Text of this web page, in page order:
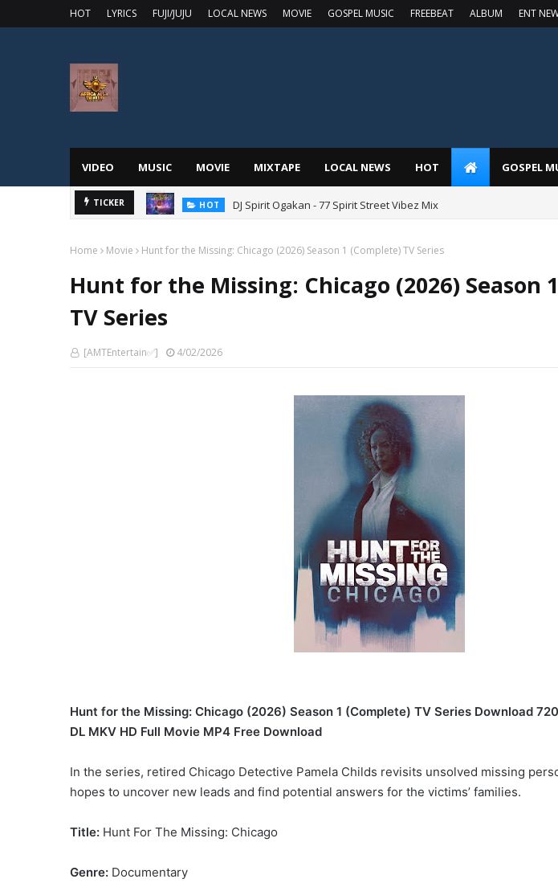
HOT LYRICS FUJI/JUJU LOCAL NEWS MOVIE GOSPEL MUSIC FREEBEAT ALBUM ENT
VIDEO MUSIC MOVIE MIXTAPE LOCAL NEWS HOT GOSPEL
TICKER HOT DJ Spirit Ogakan - 77 Spirit Street Vibez Mix
Home Movie Hunt for the Missing: Chicago (2026) Season 1 (Complete) TV Series
Hunt for the Missing: Chicago (2026) Season
TV Series
[AMTEntertain✅] 4/02/2026
Hunt for the Missing: Chicago (2026) Season 1 (Complete) TV Series Download
DL MKV HD Full Movie MP4 Free Download
In the series, retired Chicago Detective Pamela Childs revisits unsolved missing
hopes to uncover new leads and find potential answers for the victims’ families.
Title: Hunt For The Missing: Chicago
Genre: Documentary